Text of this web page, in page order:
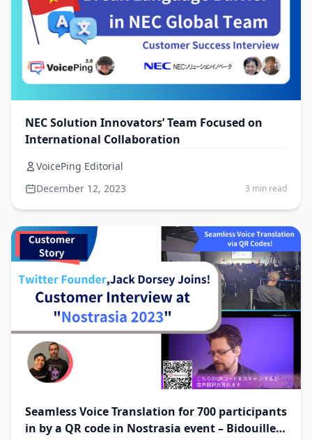
NEC Solution Innovators’ Team Focused on
International Collaboration
VoicePing Editorial
December 12, 2023
3 min read
Seamless Voice Translation for 700 participants
in by a QR code in Nostrasia event – Bidouillez